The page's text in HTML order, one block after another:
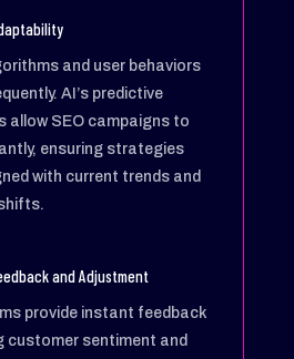
and user behaviors
AI’s predictive
allow SEO campaigns to
ensuring strategies
with current trends and
and Adjustment
provide instant feedback
customer sentiment and